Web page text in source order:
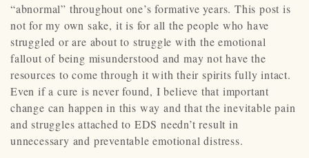
“abnormal” throughout one’s formative years. This post is
not for my own sake, it is for all the people who have
struggled or are about to struggle with the emotional
fallout of being misunderstood and may not have the
resources to come through it with their spirits fully intact.
Even if a cure is never found, I believe that important
change can happen in this way and that the inevitable pain
and struggles attached to EDS needn’t result in
unnecessary and preventable emotional distress.